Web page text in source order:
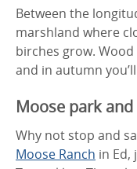
Between the
marshland where
birches grow.
and in autumn
Moose park
Why not stop and
Moose Ranch in Ed,